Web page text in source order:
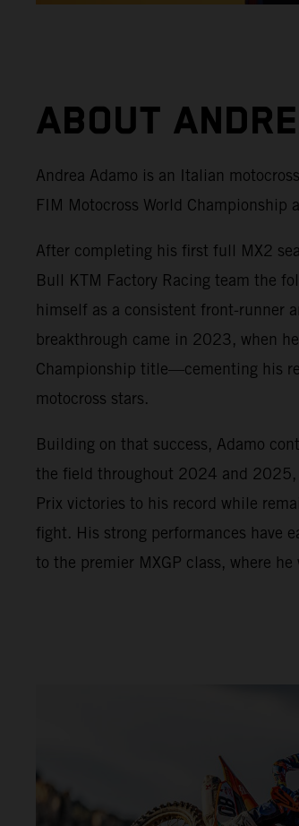
ABOUT
Andrea Adamo is an Italian
FIM Motocross World Championship
After completing his first full MX2
Bull KTM Factory Racing team the
himself as a consistent front-runner
breakthrough came in 2023, when
Championship title—cementing his
motocross stars.
Building on that success, Adamo
the field throughout 2024 and
Prix victories to his record while
fight. His strong performances have
to the premier MXGP class, where